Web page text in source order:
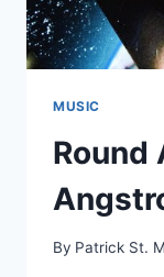
MUSIC
Round
By Patrick St.